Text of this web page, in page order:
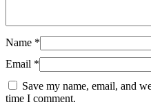
Name *
Email *
Save my name, email, and
time I comment.